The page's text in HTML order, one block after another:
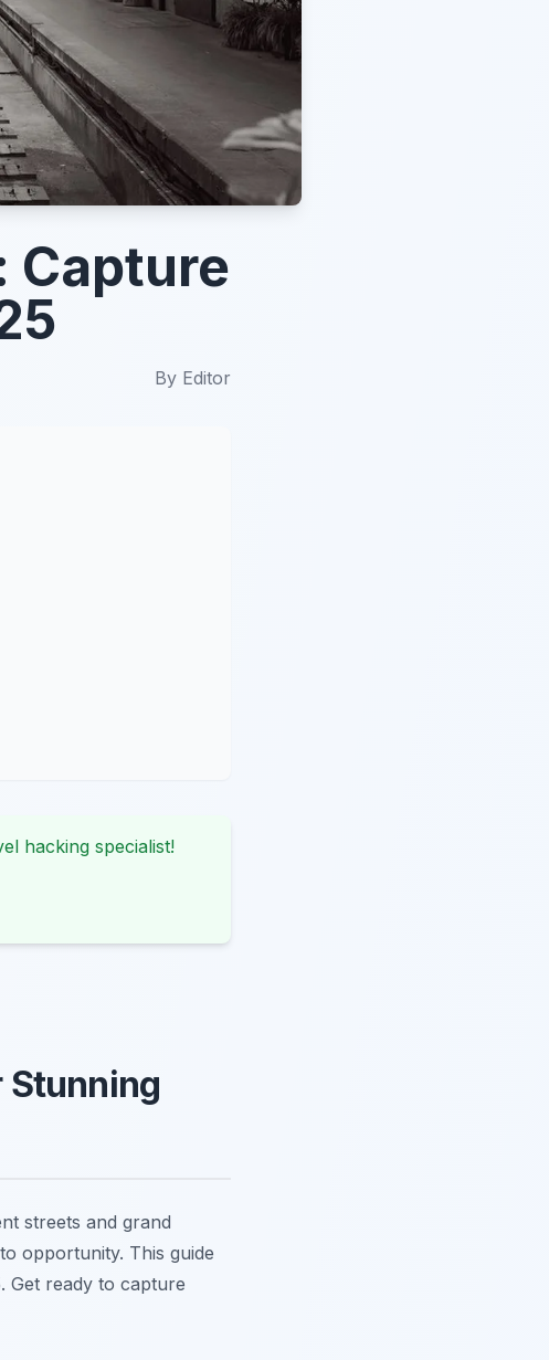
Capture
By Editor
hacking specialist!
Stunning
streets and grand
opportunity. This guide
Get ready to capture